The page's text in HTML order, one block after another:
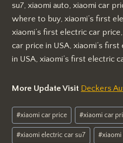
su7, xiaomi auto, xiaomi car
where to buy, xiaomi’s first
xiaomi’s first electric car
car price in USA, xiaomi’s
in USA, xiaomi’s first electric
More Update Visit Deckers
Post
Tags:
#xiaomi car price #xiaomi car
#xiaomi electric car su7 #